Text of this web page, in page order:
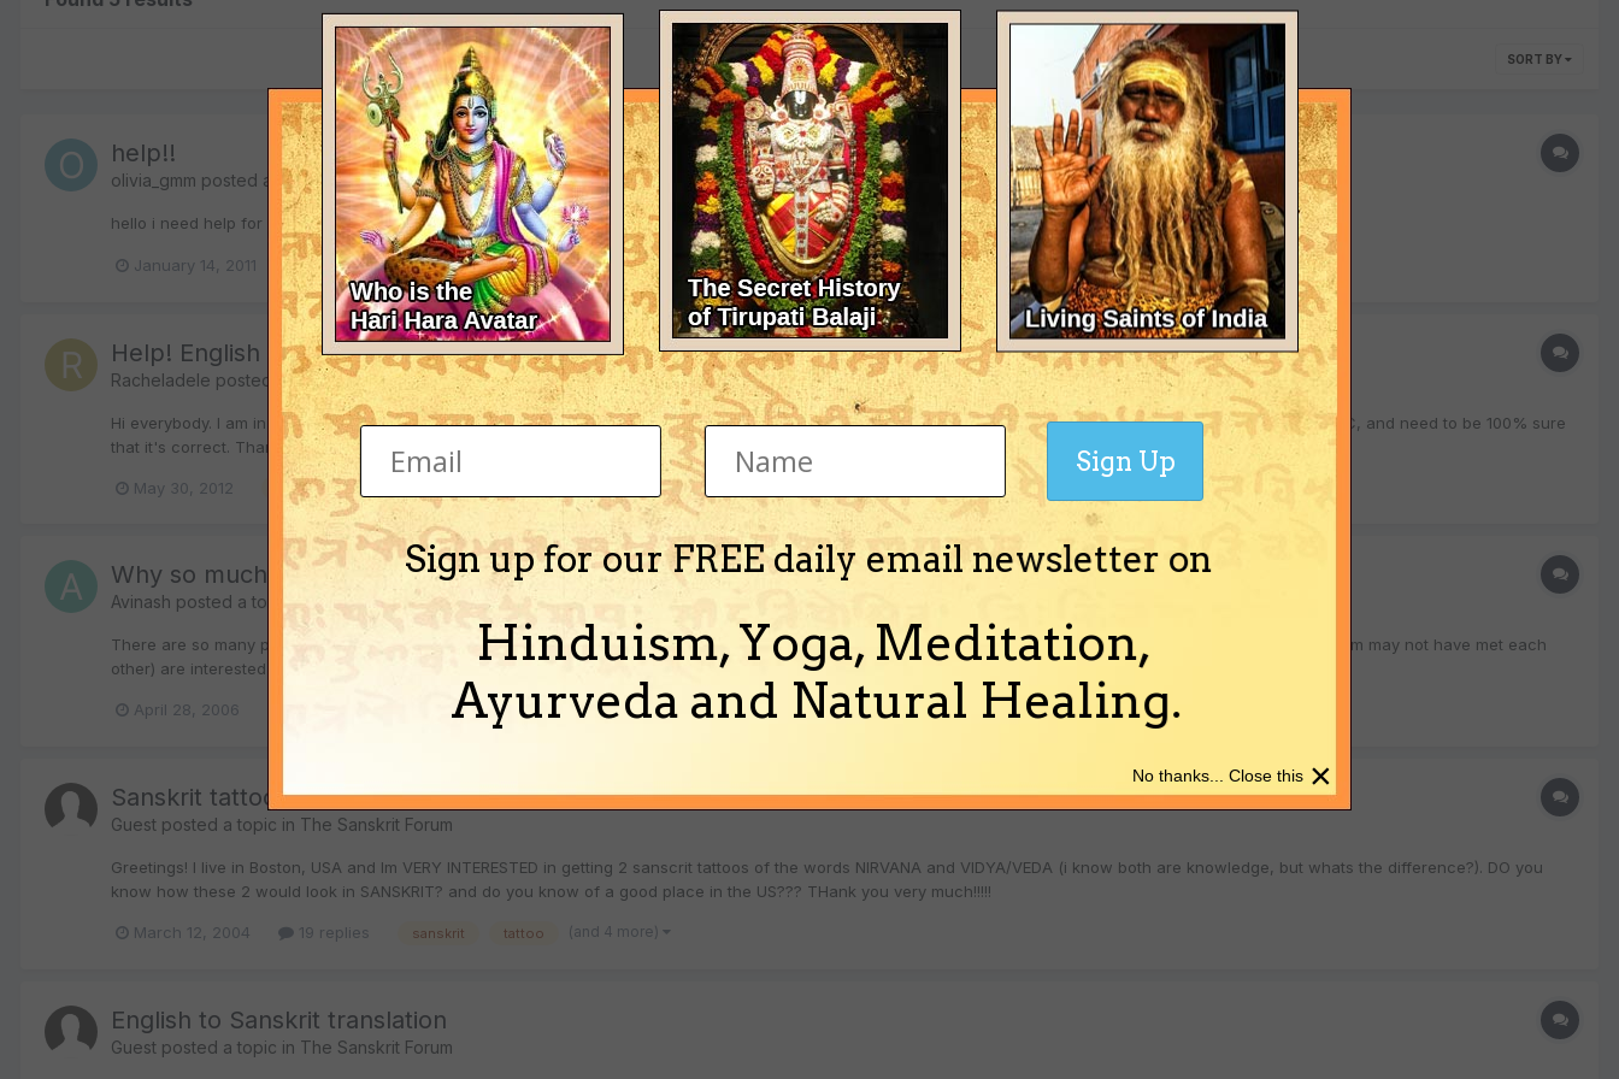
SORT BY
help!!
olivia_gmm posted a topic inThe Sanskrit Forum
hello i need help for a new tattoo that i wan to get can someone help me to translate this into sanskrit?: "gravity can't forget to pull me back to the ground again..."
January 14, 2011 sanskrit tattoo sanskrit translation
Help! English - Sanksrit translation
Racheladele posted a topic inThe Sanskrit Forum
Hi everybody. I am in need of some help translating the word shvasiti (Breathe) into Sanskrit text. I am getting this as a tattoo to mark the completion of my Yoga TTC, and need to be 100% sure
that it's correct. Thank you in advance.
May 30, 2012 sanskrit tattoo
Why so much interest in tattoos in Hindi/Sanskrit?
Avinash posted a topic in The Sanskrit Forum
There are so many posts in this thread asking for help in writing names in Hindi/Sanskrit for tattoing. I am really curious to know how so many people (many of whom may not have met each
other) are interested in knowing how their names or the names of some of their near and dear ones look in Sanskri...
April 28, 2006 english english to sanskrit (and 5 more)
Sanskrit tattoos
Guest posted a topic in The Sanskrit Forum
Greetings! I live in Boston, USA and Im VERY INTERESTED in getting 2 sanscrit tattoos of the words NIRVANA and VIDYA/VEDA (i know both are knowledge, but whats the difference?). DO you
know how these 2 would look in SANSKRIT? and do you know of a good place in the US??? THank you very much!!!!!
March 12, 2004 19 replies sanskrit tattoo (and 4 more)
English to Sanskrit translation
Guest posted a topic in The Sanskrit Forum
Sign up for our FREE daily email newsletter on
Hinduism, Yoga, Meditation,
Ayurveda and Natural Healing.
Sign Up
×
No thanks... Close this